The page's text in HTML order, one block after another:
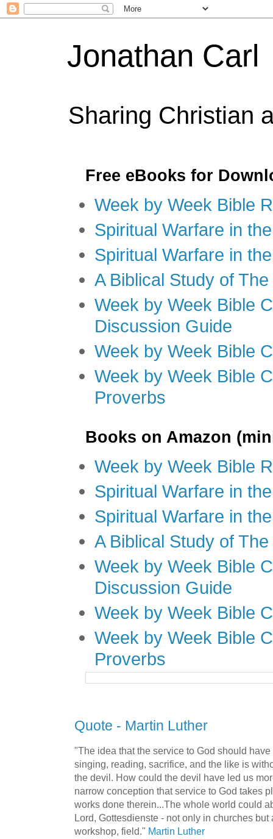
Jonathan Carl
Sharing Christian
Free eBooks for
Week by Week Bible
Spiritual Warfare in
Spiritual Warfare in
A Biblical Study of
Week by Week Bible
Discussion Guide
Week by Week Bible
Week by Week Bible
Proverbs
Books on Amazon
Week by Week Bible
Spiritual Warfare in
Spiritual Warfare in
A Biblical Study of
Week by Week Bible
Discussion Guide
Week by Week Bible
Week by Week Bible
Proverbs
Quote - Martin Luther
"The idea that the service to God should
singing, reading, sacrifice, and the like is
the devil. How could the devil have led us
narrow conception that service to God takes
works done therein...The whole world could
Lord, Gottesdienste - not only in churches
workshop, field." Martin Luther